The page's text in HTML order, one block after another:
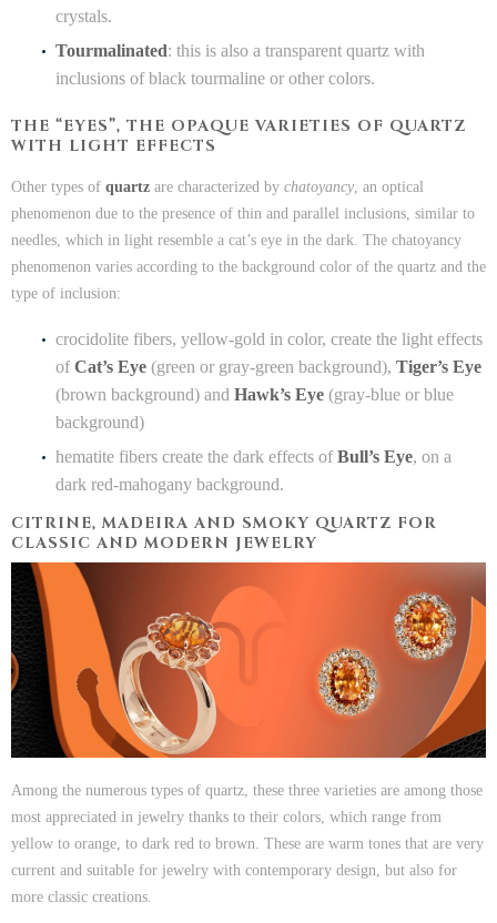
crystals.
Tourmalinated: this is also a transparent quartz with
inclusions of black tourmaline or other colors.
THE “EYES”, THE OPAQUE VARIETIES OF QUARTZ
WITH LIGHT EFFECTS
Other types of quartz are characterized by chatoyancy , an optical
phenomenon due to the presence of thin and parallel inclusions, similar to
needles, which in light resemble a cat’s eye in the dark. The chatoyancy
phenomenon varies according to the background color of the quartz and the
type of inclusion:
crocidolite fibers, yellow-gold in color, create the light effects
ofCat’s Eye (green or gray-green background), Tiger’s Eye
(brown background) and Hawk’s Eye (gray-blue or blue
background)
hematite fibers create the dark effects ofBull’s Eye, on a
dark red-mahogany background.
CITRINE, MADEIRA AND SMOKY QUARTZ FOR
CLASSIC AND MODERN JEWELRY
Among the numerous types of quartz, these three varieties are among those
most appreciated in jewelry thanks to their colors, which range from
yellow to orange, to dark red to brown. These are warm tones that are very
current and suitable for jewelry with contemporary design, but also for
more classic creations.